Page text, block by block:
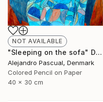
NOT AVAILABLE
"Sleeping on the sofa" Drawing
Alejandro Pascual, Denmark
Colored Pencil on Paper
40 x 30 cm